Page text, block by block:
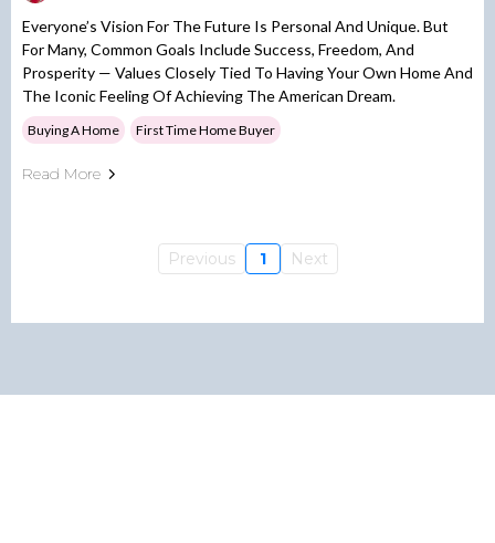
Everyone’s Vision For The Future Is Personal And Unique. But
For Many, Common Goals Include Success, Freedom, And
Prosperity — Values Closely Tied To Having Your Own Home And
The Iconic Feeling Of Achieving The American Dream.
Buying A Home First Time Home Buyer
Read More
Previous 1 Next